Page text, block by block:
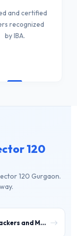
and certified
recognized
by IBA.
120
120 Gurgaon.
Packers and Movers in Ardee City